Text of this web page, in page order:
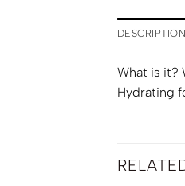
DESCRIPTION
What is it?
Hydrating